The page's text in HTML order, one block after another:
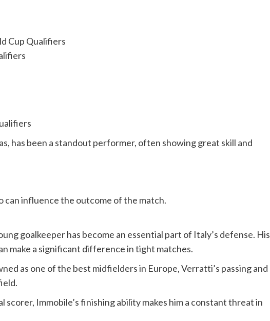
Cup Qualifiers
has been a standout performer, often showing great skill and
can influence the outcome of the match.
goalkeeper has become an essential part of Italy’s defense. His
make a significant difference in tight matches.
as one of the best midfielders in Europe, Verratti’s passing and
scorer, Immobile’s finishing ability makes him a constant threat in